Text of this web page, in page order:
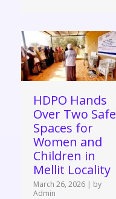
HDPO Hands
Over Two Safe
Spaces for
Women and
Children in
Mellit Locality
March 26, 2026 | by
Admin